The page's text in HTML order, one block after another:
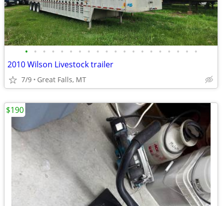
• • • • • • • • • • • • • • • • • • • •
2010 Wilson Livestock trailer
7/9 Great Falls, MT
$190